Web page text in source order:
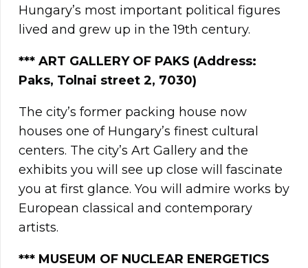
Hungary’s most important political figures
lived and grew up in the 19th century.
*** ART GALLERY OF PAKS (Address:
Paks, Tolnai street 2, 7030)
The city’s former packing house now
houses one of Hungary’s finest cultural
centers. The city’s Art Gallery and the
exhibits you will see up close will fascinate
you at first glance. You will admire works by
European classical and contemporary
artists.
*** MUSEUM OF NUCLEAR ENERGETICS